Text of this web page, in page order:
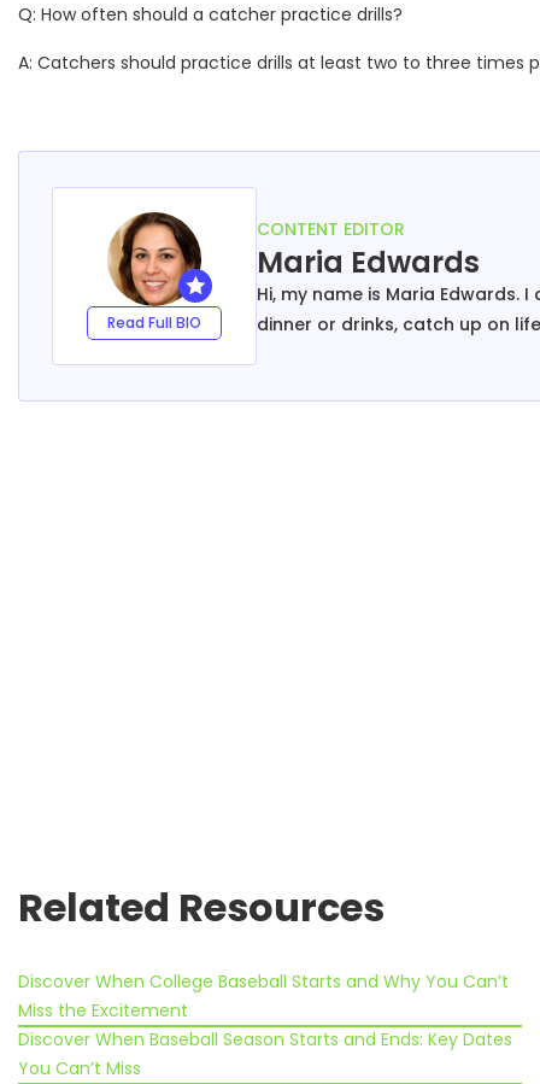
Q: How often should a catcher practice drills?
A: Catchers should practice drills at least two to three times
Read Full BIO
CONTENT EDITOR
Maria Edwards
Hi, my name is Maria
dinner or drinks, catch up on
Related Resources
Discover When College Baseball Starts and Why You Can’t
Miss the Excitement
Discover When Baseball Season Starts and Ends: Key Dates
You Can’t Miss